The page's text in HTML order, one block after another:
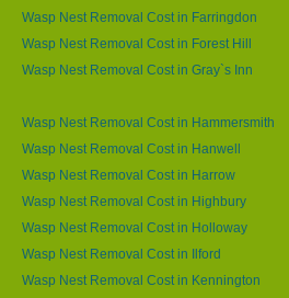
Wasp Nest Removal Cost in Farringdon
Wasp Nest Removal Cost in Forest Hill
Wasp Nest Removal Cost in Gray`s Inn
Wasp Nest Removal Cost in Hammersmith
Wasp Nest Removal Cost in Hanwell
Wasp Nest Removal Cost in Harrow
Wasp Nest Removal Cost in Highbury
Wasp Nest Removal Cost in Holloway
Wasp Nest Removal Cost in Ilford
Wasp Nest Removal Cost in Kennington